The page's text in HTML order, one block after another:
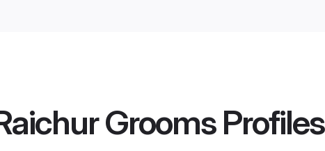
GroomsProfiles